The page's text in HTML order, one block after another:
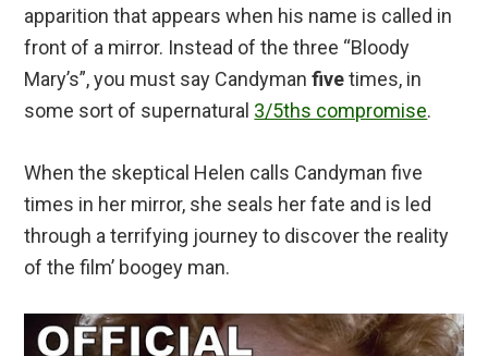
apparition that appears when his name is called in
front of a mirror. Instead of the three “Bloody
Mary’s”, you must say Candymanfivetimes, in
some sort of supernatural 3/5ths compromise.
When the skeptical Helen calls Candyman five
times in her mirror, she seals her fate and is led
through a terrifying journey to discover the reality
of the film’ boogey man.